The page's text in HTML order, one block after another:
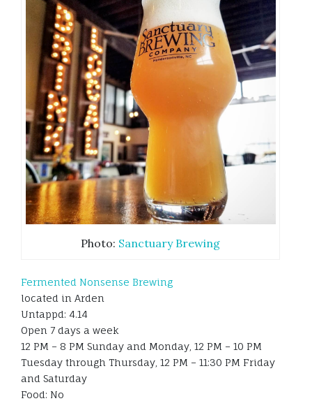
Photo: Sanctuary Brewing
Fermented Nonsense Brewing
located in Arden
Untappd: 4.14
Open 7 days a week
12 PM – 8 PM Sunday and Monday, 12 PM – 10 PM
Tuesday through Thursday, 12 PM – 11:30 PM Friday
and Saturday
Food: No